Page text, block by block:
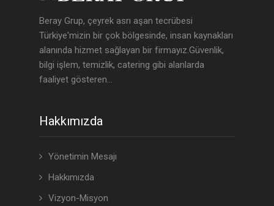
Beray Grup, çeyrek asrı aşan tecrübesi
Türkiye'mizin bir çok bölgesinde, insan kaynakları
alanında hizmet sağlayan bir firmayız.Güvenlik,
bilgi işlem, temizlik, catering gibi alanlarda
faaliyet gösteren...
Hakkımızda
Yönetimin Mesajı
Hakkımızda
Vizyon-Misyon